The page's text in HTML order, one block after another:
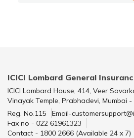
ICICI Lombard General
ICICI Lombard House, 414, Veer
Vinayak Temple, Prabhadevi, Mumbai -
Reg. No.115
Email-
Fax no - 022 61961323
Contact - 1800 2666 (Available 24 x 7)